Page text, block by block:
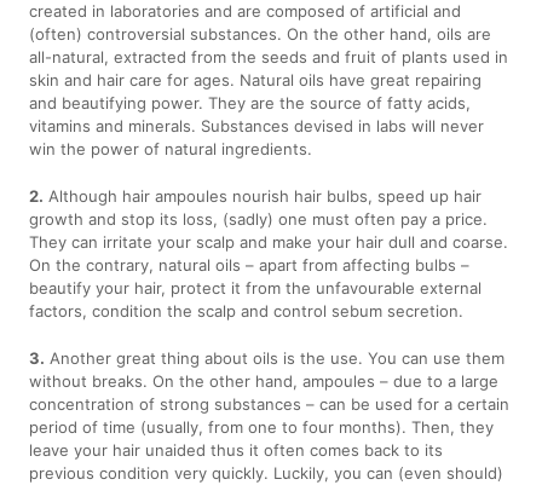
created in laboratories and are composed of artificial and
(often) controversial substances. On the other hand, oils are
all-natural, extracted from the seeds and fruit of plants used in
skin and hair care for ages. Natural oils have great repairing
and beautifying power. They are the source of fatty acids,
vitamins and minerals. Substances devised in labs will never
win the power of natural ingredients.
2. Although hair ampoules nourish hair bulbs, speed up hair
growth and stop its loss, (sadly) one must often pay a price.
They can irritate your scalp and make your hair dull and coarse.
On the contrary, natural oils – apart from affecting bulbs –
beautify your hair, protect it from the unfavourable external
factors, condition the scalp and control sebum secretion.
3. Another great thing about oils is the use. You can use them
without breaks. On the other hand, ampoules – due to a large
concentration of strong substances – can be used for a certain
period of time (usually, from one to four months). Then, they
leave your hair unaided thus it often comes back to its
previous condition very quickly. Luckily, you can (even should)